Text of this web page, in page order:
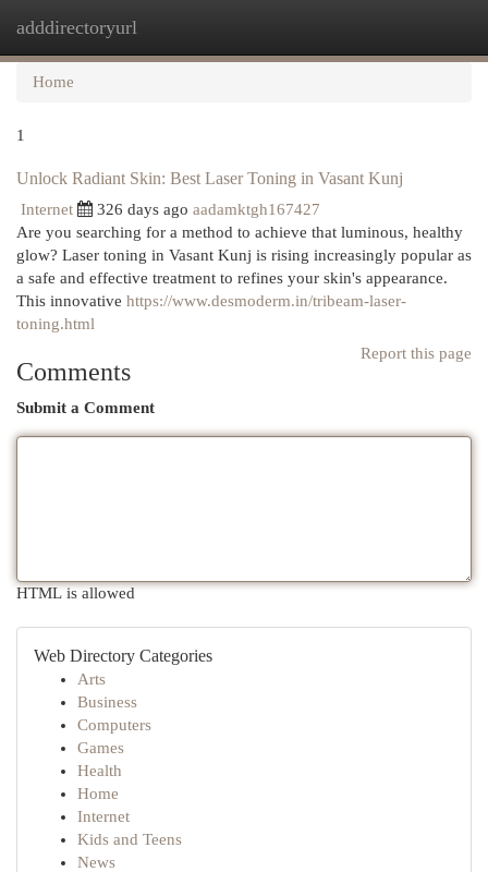
adddirectoryurl
Home
1
Unlock Radiant Skin: Best Laser Toning in Vasant Kunj
Internet 326 days ago aadamktgh167427
Are you searching for a method to achieve that luminous, healthy
glow? Laser toning in Vasant Kunj is rising increasingly popular as
a safe and effective treatment to refines your skin's appearance.
This innovative https://www.desmoderm.in/tribeam-laser-
toning.html
Report this page
Comments
Submit a Comment
HTML is allowed
Web Directory Categories
Arts
Business
Computers
Games
Health
Home
Internet
Kids and Teens
News